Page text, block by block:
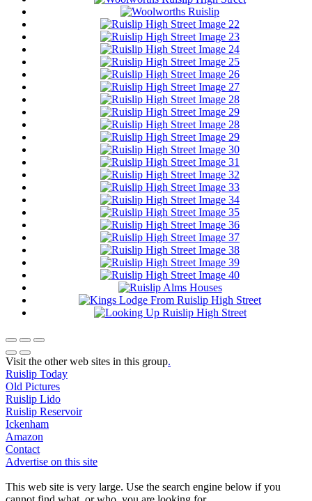
Visit the other web sites in this group.
Ruislip Today
Old Pictures
Ruislip Lido
Ruislip Reservoir
Ickenham
Amazon
Contact
Advertise on this site
This web site is very large. Use the search engine below if you